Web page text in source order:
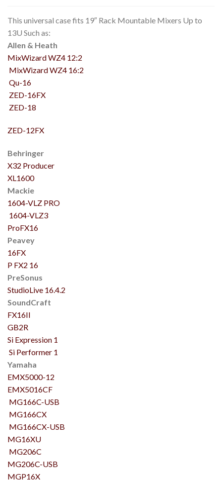
This universal case fits 19″ Rack Mountable Mixers Up to
13U Such as:
Allen & Heath
MixWizard WZ4 12:2
MixWizard WZ4 16:2
Qu-16
ZED-16FX
ZED-18
ZED-12FX
Behringer
X32 Producer
XL1600
Mackie
1604-VLZ PRO
1604-VLZ3
ProFX16
Peavey
16FX
P FX2 16
PreSonus
StudioLive 16.4.2
SoundCraft
FX16II
GB2R
Si Expression 1
Si Performer 1
Yamaha
EMX5000-12
EMX5016CF
MG166C-USB
MG166CX
MG166CX-USB
MG16XU
MG206C
MG206C-USB
MGP16X